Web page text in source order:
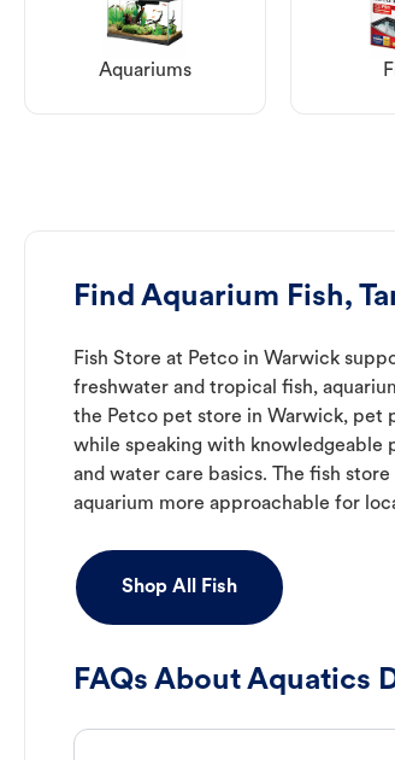
Aquariums
Find Aquarium Fish,
Fish Store at Petco in Warwick
freshwater and tropical fish,
the Petco pet store in Warwick, pet
while speaking with knowledgeable
and water care basics. The fish
aquarium more approachable for
Shop All Fish
FAQs About Aquatics